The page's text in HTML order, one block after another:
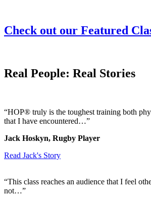
Check out our Featured
Real People: Real Stories
“HOP® truly is the toughest training both
that I have encountered…”
Jack Hoskyn, Rugby Player
Read Jack's Story
“This class reaches an audience that I feel
not…”